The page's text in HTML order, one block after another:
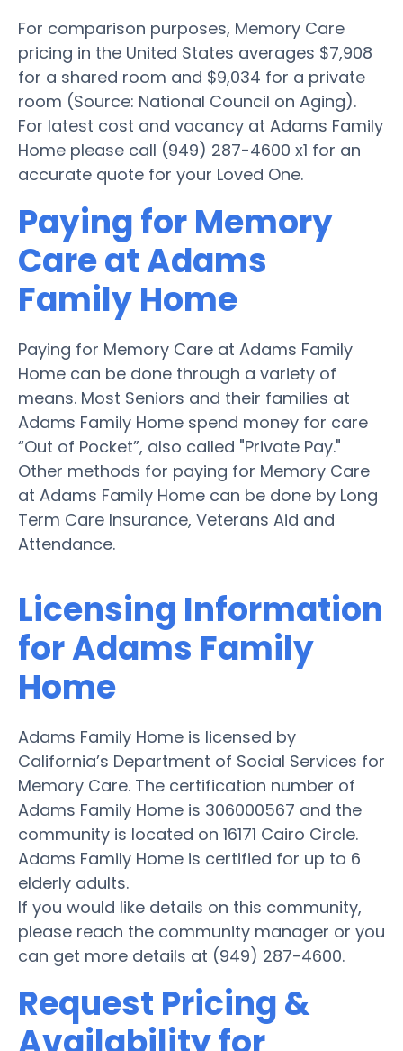
For comparison purposes, Memory Care
pricing in the United States averages $7,908
for a shared room and $9,034 for a private
room (Source: National Council on Aging).
For latest cost and vacancy at Adams Family
Home please call (949) 287-4600 x1 for an
accurate quote for your Loved One.
Paying for Memory
Care at Adams
Family Home
Paying for Memory Care at Adams Family
Home can be done through a variety of
means. Most Seniors and their families at
Adams Family Home spend money for care
“Out of Pocket”, also called "Private Pay."
Other methods for paying for Memory Care
at Adams Family Home can be done by Long
Term Care Insurance, Veterans Aid and
Attendance.
Licensing Information
for Adams Family
Home
Adams Family Home is licensed by
California’s Department of Social Services for
Memory Care. The certification number of
Adams Family Home is 306000567 and the
community is located on 16171 Cairo Circle.
Adams Family Home is certified for up to 6
elderly adults.
If you would like details on this community,
please reach the community manager or you
can get more details at (949) 287-4600.
Request Pricing &